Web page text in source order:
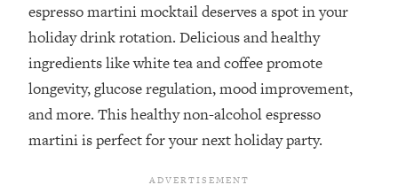
espresso martini mocktail deserves a spot in your
holiday drink rotation. Delicious and healthy
ingredients like white tea and coffee promote
longevity, glucose regulation, mood improvement,
and more. ⁣This healthy non-alcohol espresso
martini is perfect for your next holiday party.